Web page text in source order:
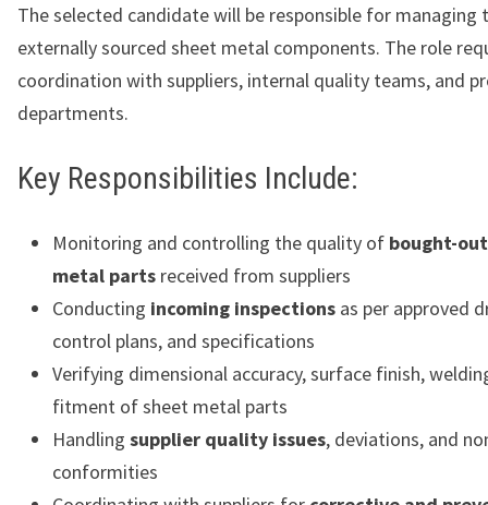
The selected candidate will be responsible for managing
externally sourced sheet metal components. The role
coordination with suppliers, internal quality teams, and
departments.
Key Responsibilities Include:
Monitoring and controlling the quality of bought-
metal parts received from suppliers
Conducting incoming inspections as per approved
control plans, and specifications
Verifying dimensional accuracy, surface finish,
fitment of sheet metal parts
Handling supplier quality issues, deviations, and
conformities